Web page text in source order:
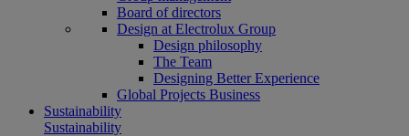
Board of directors
Design at Electrolux Group
Design philosophy
The Team
Designing Better Experience
Global Projects Business
Sustainability
Sustainability